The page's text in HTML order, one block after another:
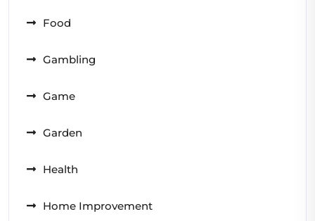
Food
Gambling
Game
Garden
Health
Home Improvement